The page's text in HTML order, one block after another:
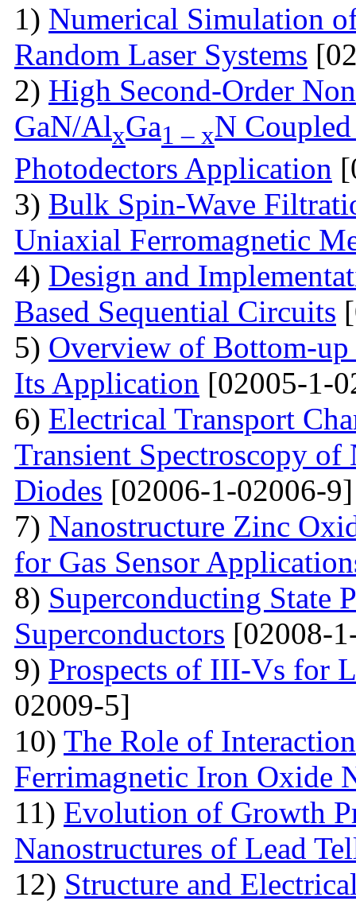
1) Numerical Simulation
Random Laser Systems
2) High Second-Order
GaN/AlxGa1 – xN
Photodectors Application
3) Bulk Spin-Wave
Uniaxial Ferromagnetic
4) Design and
Based Sequential Circuits
5) Overview of Bottom-
Its Application [02005-1-
6) Electrical Transport
Transient Spectroscopy
Diodes [02006-1-02006-9]
7) Nanostructure Zinc
for Gas Sensor
8) Superconducting State
Superconductors [02008-
9) Prospects of III-Vs for
02009-5]
10) The Role of
Ferrimagnetic Iron Oxide
11) Evolution of Growth
Nanostructures of Lead
12) Structure and